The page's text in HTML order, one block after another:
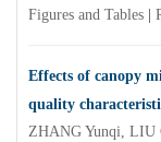
Figures and Tables
Effects of canopy
quality